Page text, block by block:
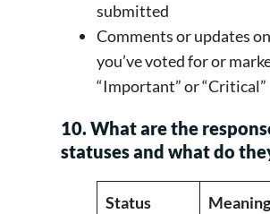
submitted
Comments or updates
you’ve voted for or
“Important” or “Critical”
10. What are the
statuses and what do
Status Meaning